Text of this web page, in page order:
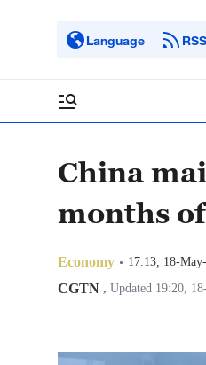
Language RSS
China
months
Economy 17:13, 18-
CGTN , Updated 19:20,